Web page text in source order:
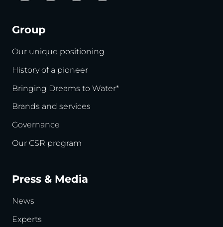
Group
Our unique positioning
History of a pioneer
Bringing Dreams to Water*
Brands and services
Governance
Our CSR program
Press & Media
News
Experts